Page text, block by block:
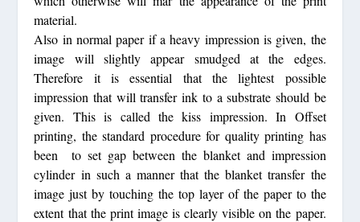
material.
Also in normal paper if a heavy impression is given, the
image will slightly appear smudged at the edges.
Therefore it is essential that the lightest possible
impression that will transfer ink to a substrate should be
given. This is called the kiss impression. In Offset
printing, the standard procedure for quality printing has
been to set gap between the blanket and impression
cylinder in such a manner that the blanket transfer the
image just by touching the top layer of the paper to the
extent that the print image is clearly visible on the paper.